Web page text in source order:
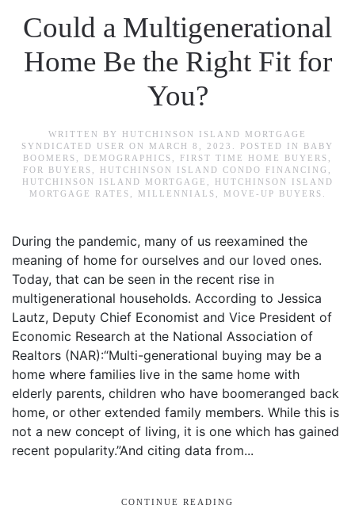
Could a Multigenerational
Home Be the Right Fit for
You?
WRITTEN BY HUTCHINSON ISLAND MORTGAGE
SYNDICATED USER
ON MARCH 8, 2023 . POSTED IN BABY
BOOMERS
DEMOGRAPHICS FIRST TIME HOME BUYERS
FOR BUYERS
HUTCHINSON ISLAND CONDO FINANCING
HUTCHINSON ISLAND MORTGAGE
HUTCHINSON ISLAND
MORTGAGE RATES
MILLENNIALS MOVE-UP BUYERS
During the pandemic, many of us reexamined the
meaning of home for ourselves and our loved ones.
Today, that can be seen in the recent rise in
multigenerational households. According to Jessica
Lautz, Deputy Chief Economist and Vice President of
Economic Research at the National Association of
Realtors (NAR):“Multi-generational buying may be a
home where families live in the same home with
elderly parents, children who have boomeranged back
home, or other extended family members. While this is
not a new concept of living, it is one which has gained
recent popularity.”And citing data from...
CONTINUE READING